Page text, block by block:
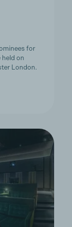
for
held on
London.